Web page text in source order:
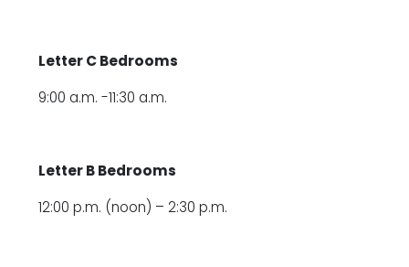
Letter C Bedrooms
9:00 a.m. -11:30 a.m.
Letter B Bedrooms
12:00 p.m. (noon) – 2:30 p.m.